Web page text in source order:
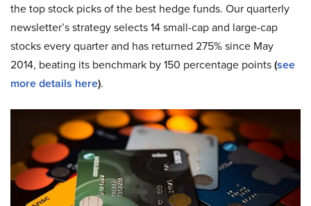
the top stock picks of the best hedge funds. Our quarterly
newsletter’s strategy selects 14 small-cap and large-cap
stocks every quarter and has returned 275% since May
2014, beating its benchmark by 150 percentage points(see
more details here).